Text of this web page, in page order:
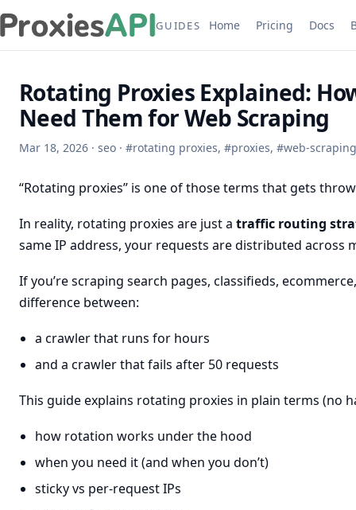
GUIDES Home Pricing Docs
Rotating Proxies Explained:
Need Them for Web Scraping
Mar 18, 2026 · seo · #rotating proxies, #proxies, #web-scraping
“Rotating proxies” is one of those terms that gets
In reality, rotating proxies are just a traffic routing
same IP address, your requests are distributed across
If you’re scraping search pages, classifieds,
difference between:
a crawler that runs for hours
and a crawler that fails after 50 requests
This guide explains rotating proxies in plain terms (no
how rotation works under the hood
when you need it (and when you don’t)
sticky vs per-request IPs